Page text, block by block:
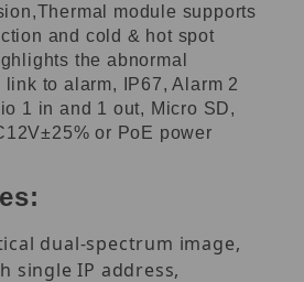
module supports
and cold & hot spot
the abnormal
to alarm, IP67, Alarm 2
1 in and 1 out, Micro SD,
or PoE power
dual-spectrum image,
single IP address,